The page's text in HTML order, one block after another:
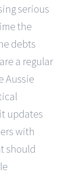
serious
the
debts
a regular
Aussie
updates
with
should